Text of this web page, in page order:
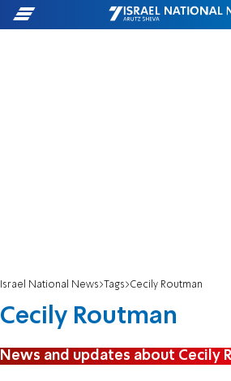
Israel National News Tags Cecily Routman
Cecily Routman
News and updates about Cecily